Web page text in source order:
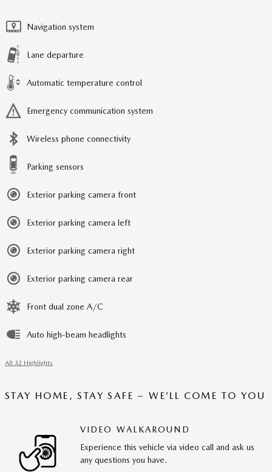
Navigation system
Lane departure
Automatic temperature control
Emergency communication system
Wireless phone connectivity
Parking sensors
Exterior parking camera front
Exterior parking camera left
Exterior parking camera right
Exterior parking camera rear
Front dual zone A/C
Auto high-beam headlights
All 32 Highlights
STAY HOME, STAY SAFE – WE’LL COME TO YOU
VIDEO WALKAROUND
Experience this vehicle via video call and ask us
any questions you have.